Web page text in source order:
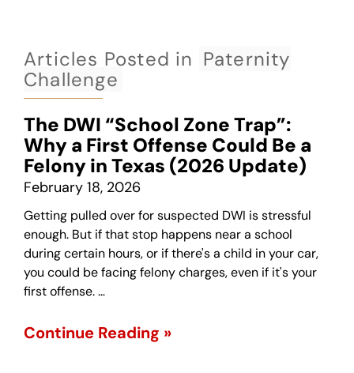
Articles Posted in Paternity
Challenge
The DWI “School Zone Trap”:
Why a First Offense Could Be a
Felony in Texas (2026 Update)
February 18, 2026
Getting pulled over for suspected DWI is stressful
enough. But if that stop happens near a school
during certain hours, or if there's a child in your car,
you could be facing felony charges, even if it's your
first offense. …
Continue Reading »